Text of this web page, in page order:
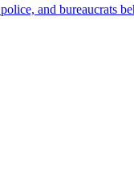
and bureaucrats